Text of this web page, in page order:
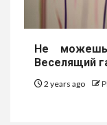
Не можешь
Веселящий
2 years ago